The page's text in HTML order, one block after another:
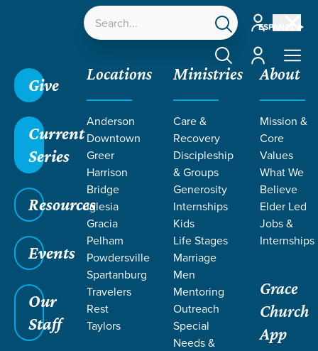
ESPAÑOL
Account
Account
Give
Current
Series
Resources
Events
Our
Staff
Locations
Anderson
Downtown
Greer
Harrison
Bridge
Iglesia
Gracia
Pelham
Powdersville
Spartanburg
Travelers
Rest
Taylors
Ministries
Care &
Recovery
Discipleship
& Groups
Generosity
Internships
Kids
Life Stages
Marriage
Men
Mentoring
Outreach
Special
Needs &
About
Mission &
Core
Values
What We
Believe
Elder Led
Jobs &
Internships
Grace
Church
App
LIFE CHANGE
STORIES ON
SURRENDER